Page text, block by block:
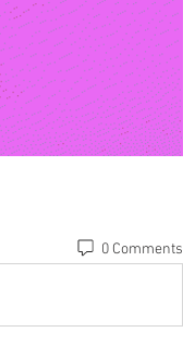
0 Comments